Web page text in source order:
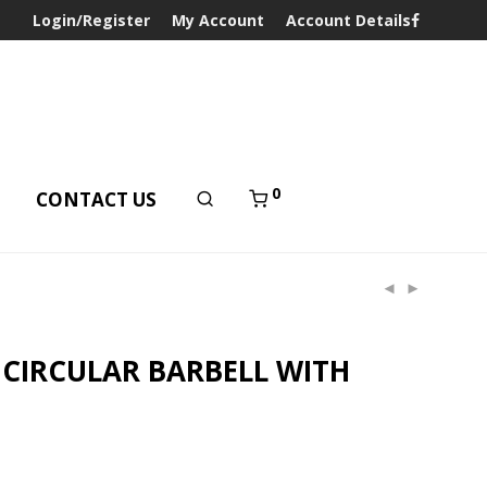
Login/Register My Account Account Details
CONTACT US 0
BARBELL WITH